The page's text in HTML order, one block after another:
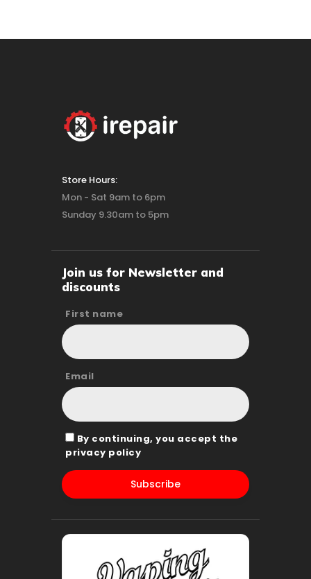
Store Hours:
Mon - Sat 9am to 6pm
Sunday 9.30am to 5pm
Join us for Newsletter and
discounts
First name
Email
By continuing, you accept the
privacy policy